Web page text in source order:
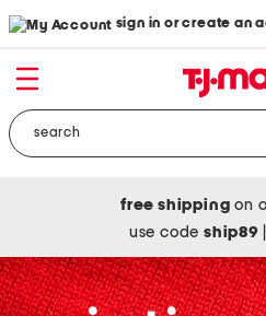
sign in or create an
free shipping on
use codeship89